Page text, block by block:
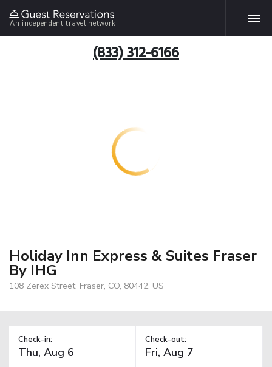
An independent travel network
(833) 312-6166
Holiday Inn Express & Suites Fraser
By IHG
108 Zerex Street, Fraser, CO, 80442, US
Check-in: Check-out: